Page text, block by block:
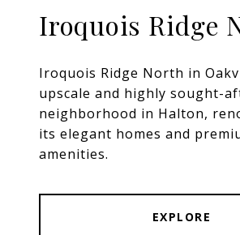
Iroquois Ridge
Iroquois Ridge North in
upscale and highly sought-
neighborhood in Halton,
its elegant homes and
amenities.
EXPLORE